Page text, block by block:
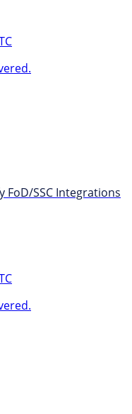
FoD/SSC Integrations